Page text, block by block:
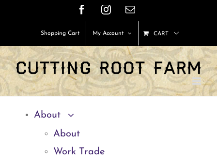
content
FacebookInstagram
Email
Shopping Cart My Account CART
About
About
Work Trade